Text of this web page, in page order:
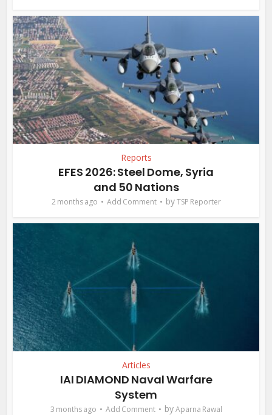
Reports
EFES 2026: Steel Dome, Syria
and 50 Nations
2 months ago Add Comment byTSP Reporter
Articles
IAI DIAMOND Naval Warfare
System
3 months ago Add Comment byAparna Rawal